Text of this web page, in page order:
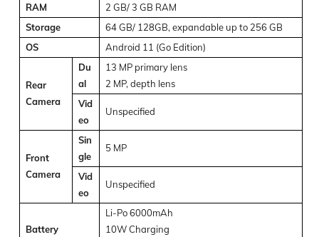
RAM
2 GB/ 3 GB RAM
Storage
64 GB/ 128GB, expandable up to 256 GB
OS
Android 11 (Go Edition)
Rear
Camera
Du
al
13 MP primary lens
2 MP, depth lens
Vid
eo
Unspecified
Front
Camera
Sin
gle
5 MP
Vid
eo
Unspecified
Battery
Li-Po 6000mAh
10W Charging